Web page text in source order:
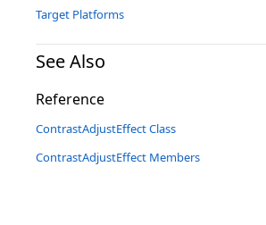
Target Platforms
See Also
Reference
ContrastAdjustEffect Class
ContrastAdjustEffect Members